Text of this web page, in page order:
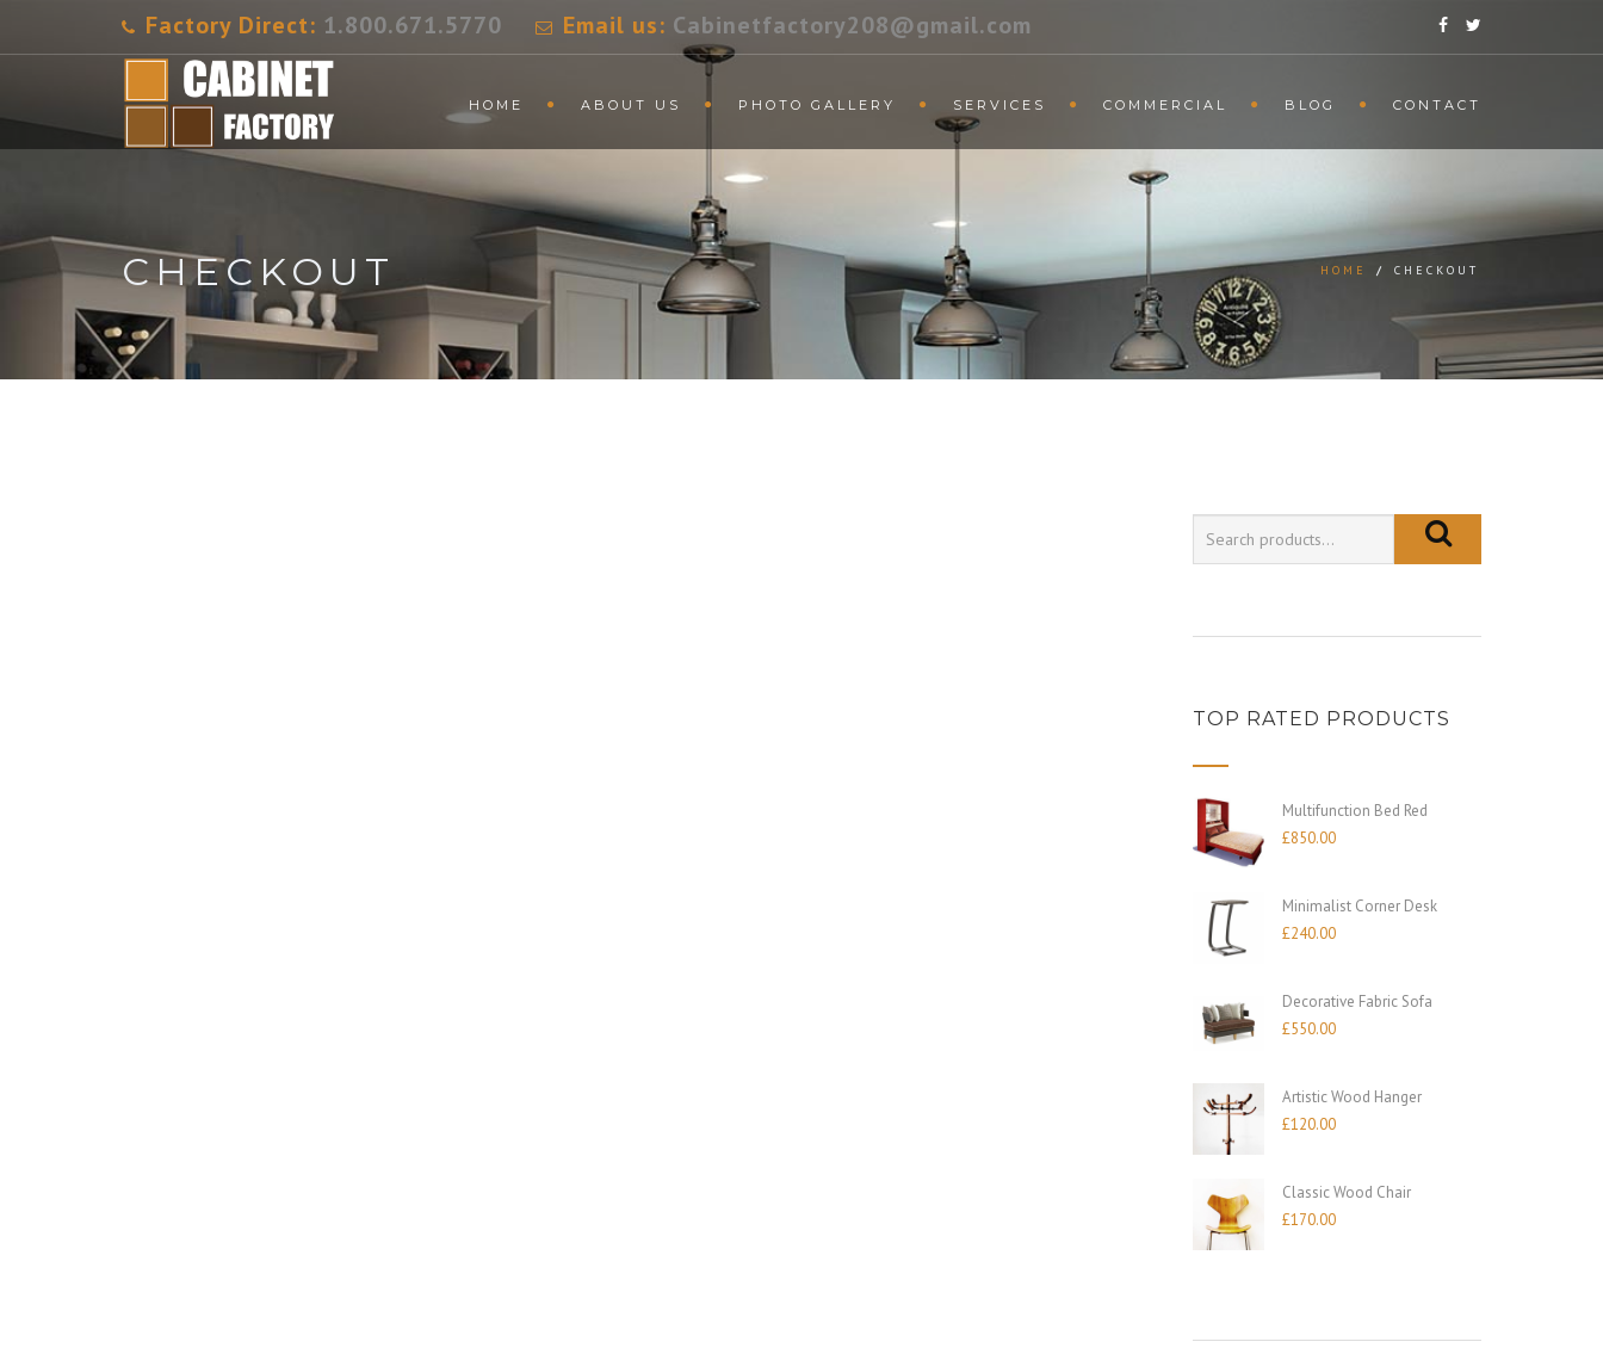
Factory Direct: 1.800.671.5770 Email us: Cabinetfactory208@gmail.com
HOME ABOUT US PHOTO GALLERY SERVICES COMMERCIAL BLOG CONTACT
CHECKOUT HOME / CHECKOUT
TOP RATED PRODUCTS
Multifunction Bed Red
£850.00
Minimalist Corner Desk
£240.00
Decorative Fabric Sofa
£550.00
Artistic Wood Hanger
£120.00
Classic Wood Chair
£170.00